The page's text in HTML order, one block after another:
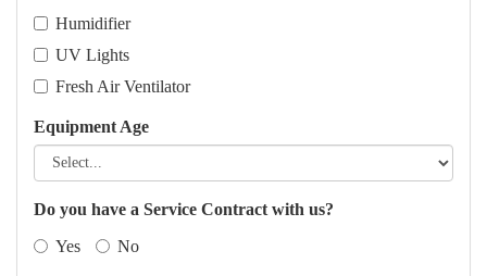
Humidifier
UV Lights
Fresh Air Ventilator
Equipment Age
Do you have a Service Contract with us?
Yes
No